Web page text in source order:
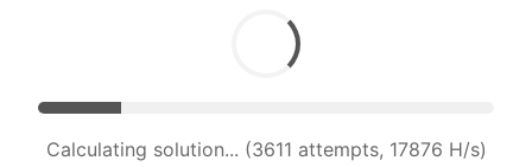
Calculating solution... (5001 attempts, 16451 H/s)